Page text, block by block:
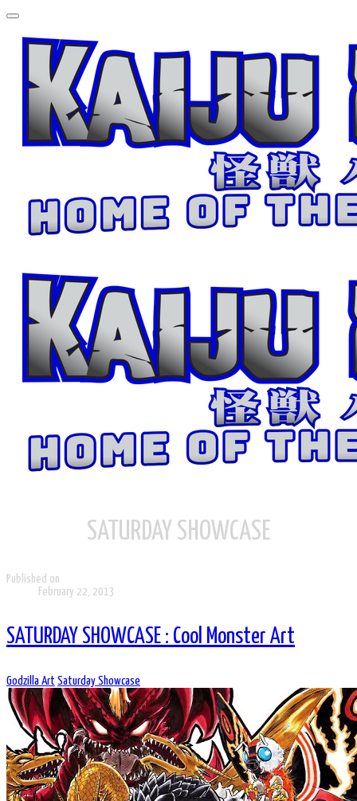
SATURDAY SHOWCASE
Published on
February 22, 2013
SATURDAY SHOWCASE : Cool Monster Art
Godzilla Art Saturday Showcase